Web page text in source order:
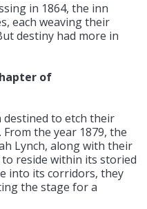
in 1864, the inn
each weaving their
destiny had more in
of
destined to etch their
the year 1879, the
Lynch, along with their
reside within its storied
into its corridors, they
the stage for a